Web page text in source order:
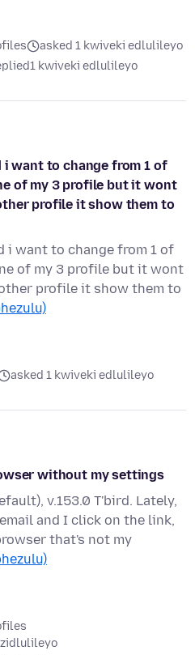
asked 1 kwiveki edlulileyo
1 kwiveki edlulileyo
want to change from 1 of
of my 3 profile but it wont
profile it show them to
i want to change from 1 of
of my 3 profile but it wont
profile it show them to
asked 1 kwiveki edlulileyo
without my settings
v.153.0 T'bird. Lately,
and I click on the link,
that's not my